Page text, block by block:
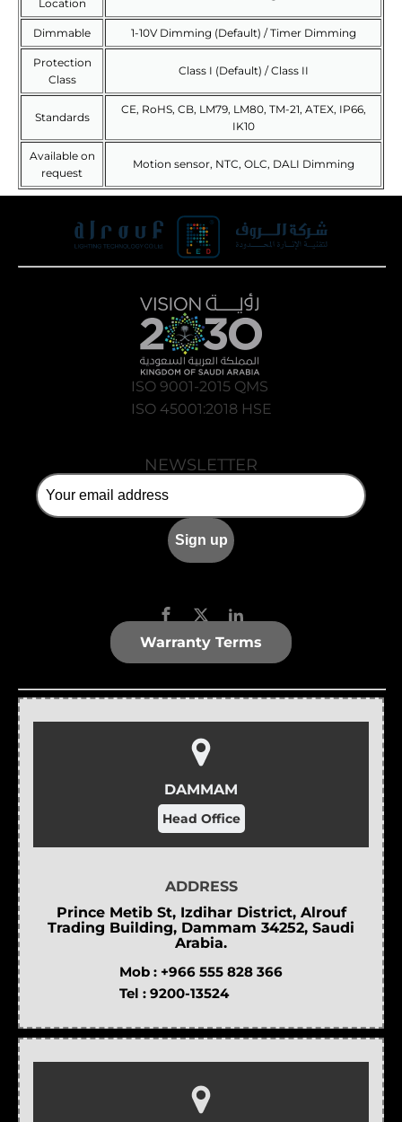
Location
Dimmable 1-10V Dimming (Default) / Timer Dimming
Protection
Class
Class I (Default) / Class II
Standards
CE, RoHS, CB, LM79, LM80, TM-21, ATEX, IP66,
IK10
Available on
request
Motion sensor, NTC, OLC, DALI Dimming
ISO 9001-2015 QMS
ISO 45001:2018 HSE
NEWSLETTER
Warranty Terms
DAMMAM
Head Office
ADDRESS
Prince Metib St, Izdihar District, Alrouf
Trading Building, Dammam 34252, Saudi
Arabia.
Mob : +966 555 828 366
Tel : 9200-13524